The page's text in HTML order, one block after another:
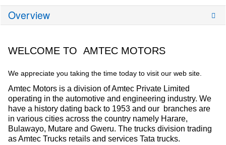
Overview
WELCOME TO AMTEC MOTORS
We appreciate you taking the time today to visit our web site.
Amtec Motors is a division of Amtec Private Limited
operating in the automotive and engineering industry. We
have a history dating back to 1953 and our branches are
in various cities across the country namely Harare,
Bulawayo, Mutare and Gweru. The trucks division trading
as Amtec Trucks retails and services Tata trucks.